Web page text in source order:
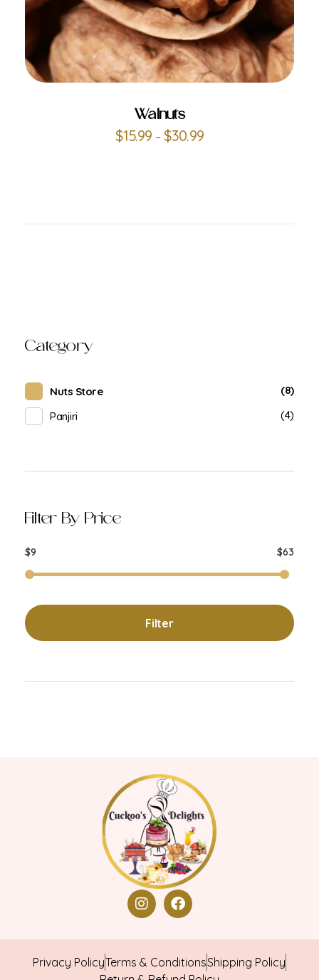
Walnuts
$15.99 – $30.99
ADD TO CART
Category
Nuts Store
(8)
Panjiri
(4)
Filter By Price
$9 $63
Filter
Privacy PolicyTerms & ConditionsShipping Policy